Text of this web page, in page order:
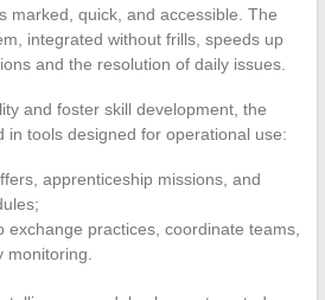
marked, quick, and accessible. The
integrated without frills, speeds up
and the resolution of daily issues.
and foster skill development, the
in tools designed for operational use:
apprenticeship missions, and
exchange practices, coordinate teams,